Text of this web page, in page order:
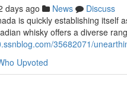
days ago News
Discuss
is quickly establishing itself
whisky offers a diverse
35682071/
Upvoted